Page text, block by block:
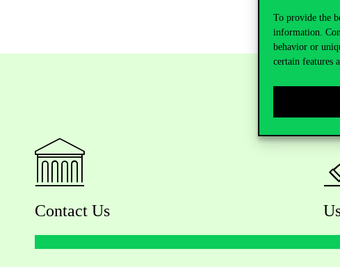
To provide the
information.
behavior or
certain features
Contact Us